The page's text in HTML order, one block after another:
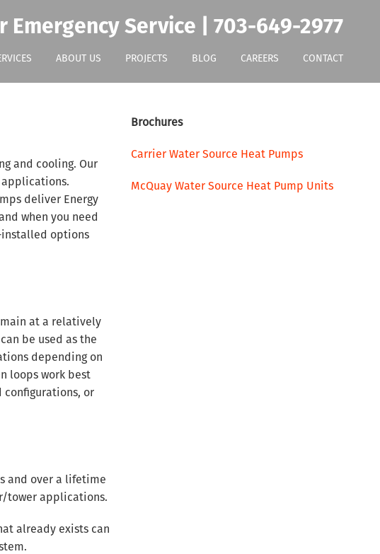
Emergency Service | 703-649-2977
ABOUT US PROJECTS BLOG CAREERS CONTACT
and cooling. Our
deliver Energy
when you need
installed options
at a relatively
be used as the
depending on
loops work best
or
and over a lifetime
tower applications.
already exists can
Brochures
Carrier Water Source Heat Pumps
McQuay Water Source Heat Pump Units